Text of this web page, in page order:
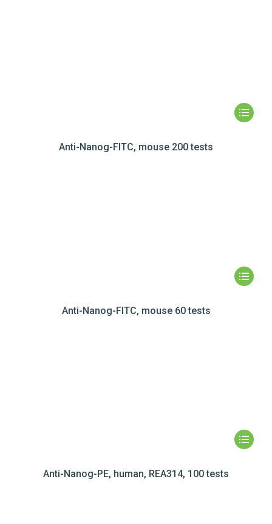
Anti-Nanog-FITC, mouse 200 tests
Anti-Nanog-FITC, mouse 60 tests
Anti-Nanog-PE, human, REA314, 100 tests